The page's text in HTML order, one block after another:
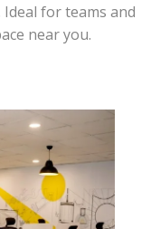
for teams and
near you.